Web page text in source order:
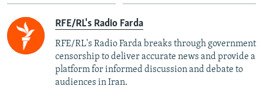
RFE/RL's Radio Farda
RFE/RL's Radio Farda breaks through government
censorship to deliver accurate news and provide a
platform for informed discussion and debate to
audiences in Iran.